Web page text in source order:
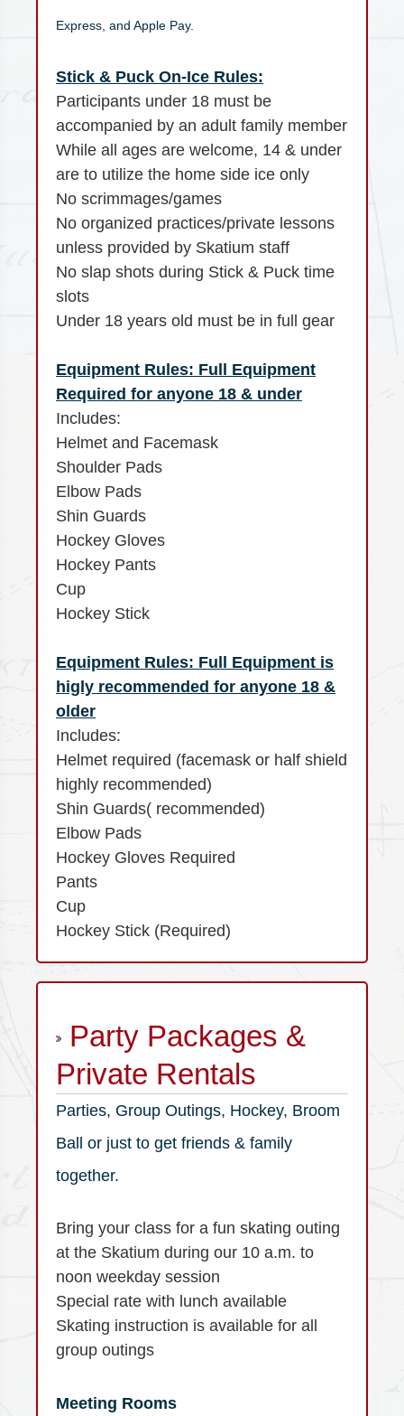
Express, and Apple Pay.
Stick & Puck On-Ice Rules:
Participants under 18 must be
accompanied by an adult family member
While all ages are welcome, 14 & under
are to utilize the home side ice only
No scrimmages/games
No organized practices/private lessons
unless provided by Skatium staff
No slap shots during Stick & Puck time
slots
Under 18 years old must be in full gear
Equipment Rules: Full Equipment
Required for anyone 18 & under
Includes:
Helmet and Facemask
Shoulder Pads
Elbow Pads
Shin Guards
Hockey Gloves
Hockey Pants
Cup
Hockey Stick
Equipment Rules: Full Equipment is
higly recommended for anyone 18 &
older
Includes:
Helmet required (facemask or half shield
highly recommended)
Shin Guards( recommended)
Elbow Pads
Hockey Gloves Required
Pants
Cup
Hockey Stick (Required)
Party Packages &
Private Rentals
Parties, Group Outings, Hockey, Broom
Ball or just to get friends & family
together.
Bring your class for a fun skating outing
at the Skatium during our 10 a.m. to
noon weekday session
Special rate with lunch available
Skating instruction is available for all
group outings
Meeting Rooms